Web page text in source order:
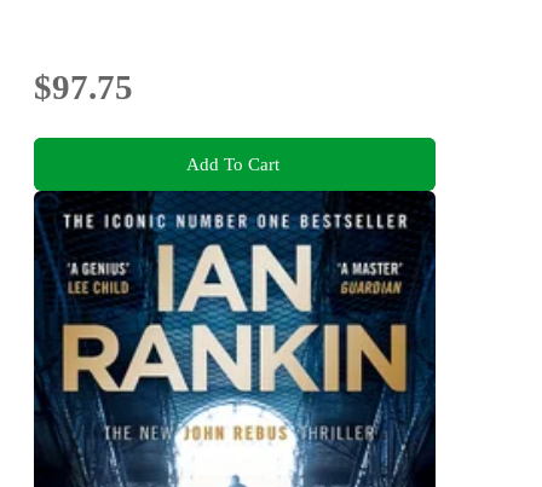
$97.75
Add To Cart